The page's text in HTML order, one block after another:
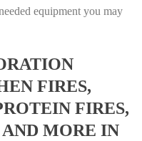
equipment you may
FIRES,
FIRES,
MORE IN